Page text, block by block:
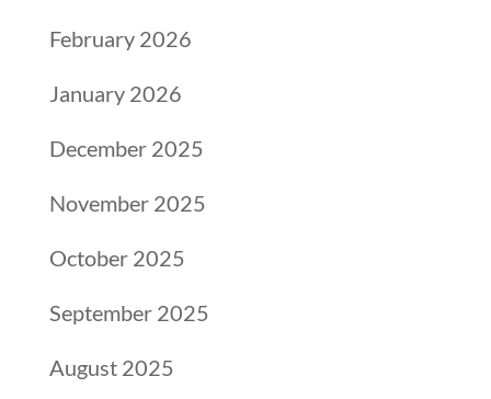
February 2026
January 2026
December 2025
November 2025
October 2025
September 2025
August 2025